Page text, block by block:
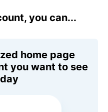
you can...
home page
you want to see